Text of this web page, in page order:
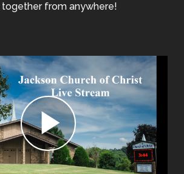
from anywhere!